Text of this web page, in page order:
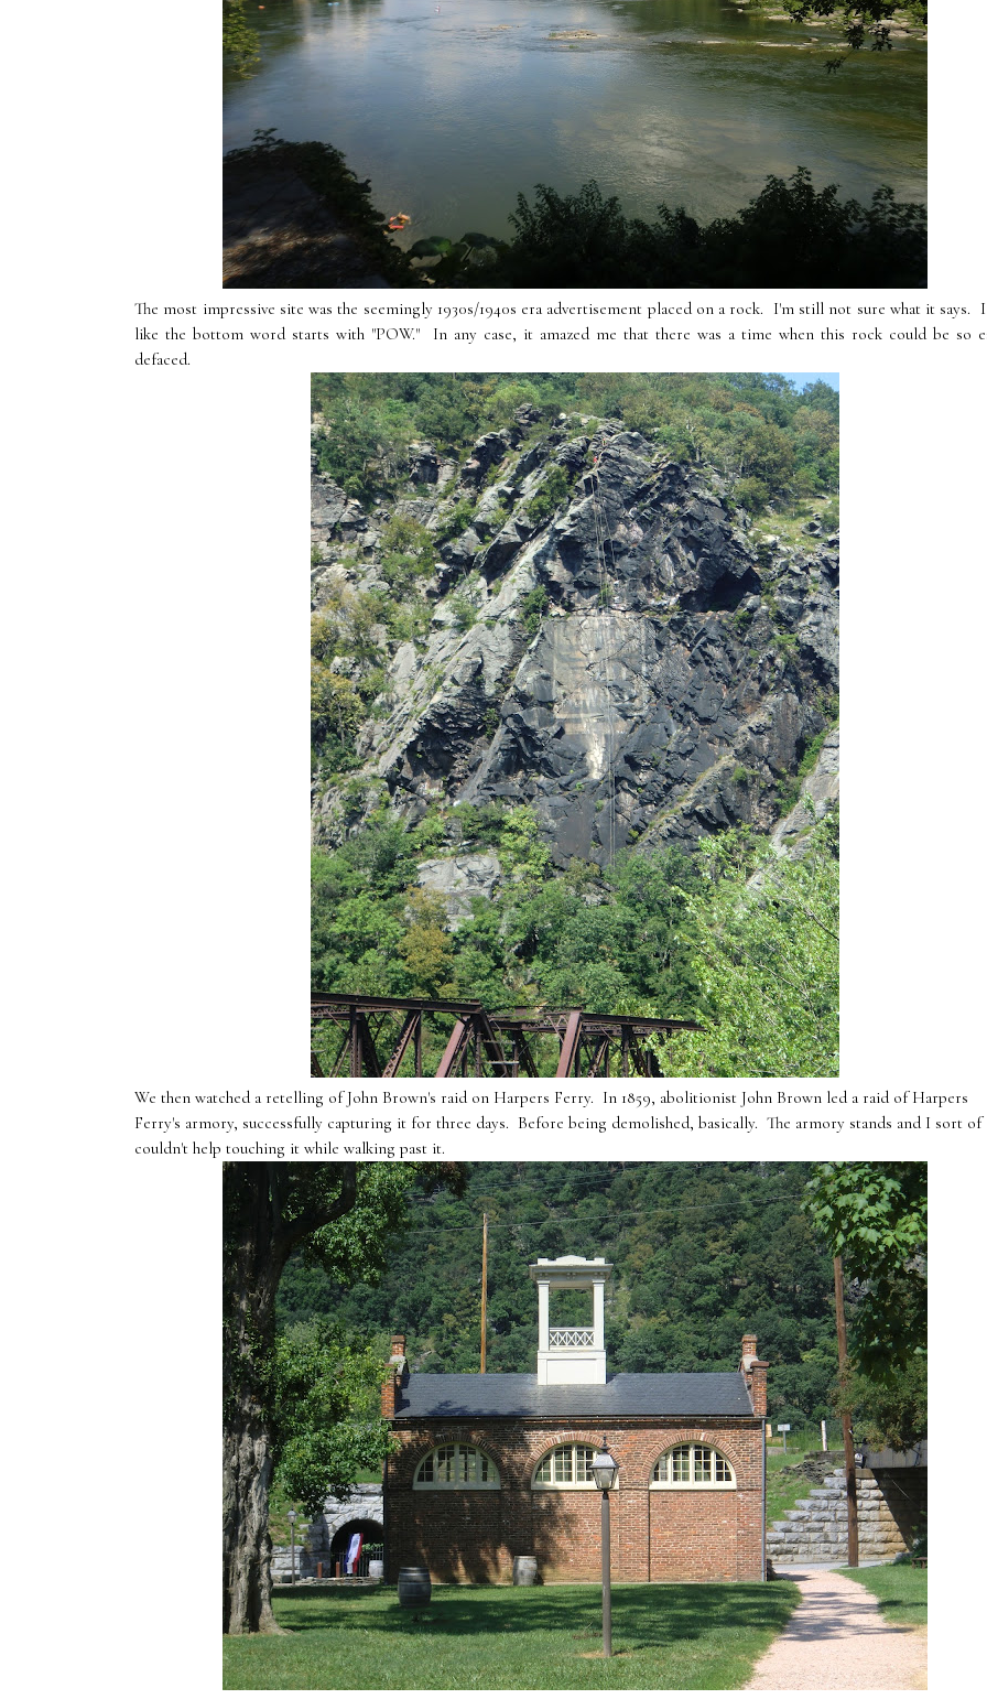
The most impressive site was the seemingly 1930s/1940s era advertisement placed on a rock. I'm still not sure what it says.
like the bottom word starts with "POW." In any case, it amazed me that there was a time when this rock could be so
defaced.
We then watched a retelling of John Brown's raid on Harpers Ferry. In 1859, abolitionist John Brown led a raid of Harpers
Ferry's armory, successfully capturing it for three days. Before being demolished, basically. The armory stands and I sort of
couldn't help touching it while walking past it.